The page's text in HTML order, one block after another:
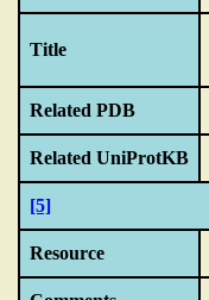
Title
Related PDB
Related UniProtKB
[5]
Resource